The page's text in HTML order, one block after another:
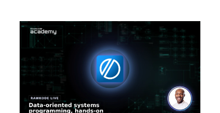
STREAM
SCHEDULED